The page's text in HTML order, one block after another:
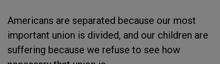
Americans are separated because our most
important union is divided, and our children are
suffering because we refuse to see how